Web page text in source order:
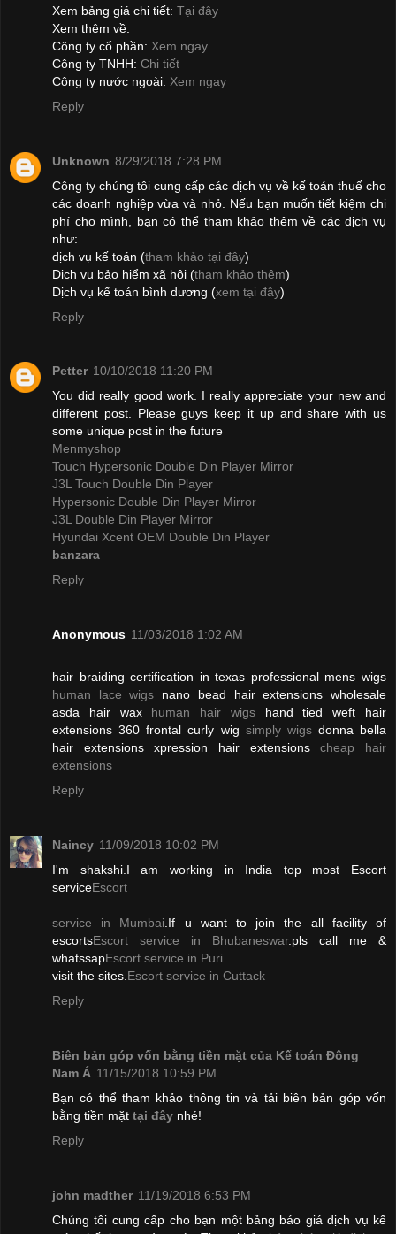
Xem bảng giá chi tiết: Tại đây
Xem thêm về:
Công ty cổ phần: Xem ngay
Công ty TNHH: Chi tiết
Công ty nước ngoài: Xem ngay
Reply
Unknown 8/29/2018 7:28 PM
Công ty chúng tôi cung cấp các dịch vụ về kế toán thuế cho
các doanh nghiệp vừa và nhỏ. Nếu bạn muốn tiết kiệm chi
phí cho mình, bạn có thể tham khảo thêm về các dịch vụ
như:
dịch vụ kế toán (tham khảo tại đây)
Dịch vụ bảo hiểm xã hội (tham khảo thêm)
Dịch vụ kế toán bình dương (xem tại đây)
Reply
Petter 10/10/2018 11:20 PM
You did really good work. I really appreciate your new and
different post. Please guys keep it up and share with us
some unique post in the future
Menmyshop
Touch Hypersonic Double Din Player Mirror
J3L Touch Double Din Player
Hypersonic Double Din Player Mirror
J3L Double Din Player Mirror
Hyundai Xcent OEM Double Din Player
banzara
Reply
Anonymous 11/03/2018 1:02 AM
hair braiding certification in texas professional mens wigs
human lace wigs nano bead hair extensions wholesale
asda hair wax human hair wigshand tied weft hair
extensions 360 frontal curly wig simply wigsdonna bella
hair extensions xpression hair extensionscheap hair
extensions
Reply
Naincy 11/09/2018 10:02 PM
I'm shakshi.I am working in India top most Escort
serviceEscort
service in Mumbai.If u want to join the all facility of
escortsEscort service in Bhubaneswar.pls call me &
whatssapEscort service in Puri
visit the sites.Escort service in Cuttack
Reply
Biên bản góp vốn bằng tiền mặt của Kế toán Đông
Nam Á 11/15/2018 10:59 PM
Bạn có thể tham khảo thông tin và tải biên bản góp vốn
bằng tiền mặt tại đây nhé!
Reply
john madther 11/19/2018 6:53 PM
Chúng tôi cung cấp cho bạn một bảng báo giá dịch vụ kế